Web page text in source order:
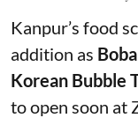
Kanpur’s food
addition as
Korean Bubble
to open soon at